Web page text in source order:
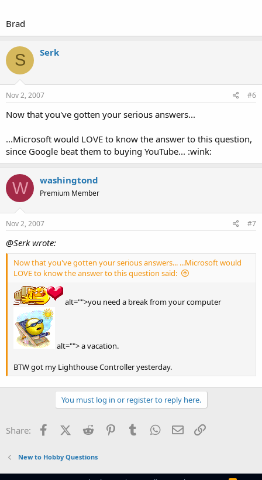
Brad
S Serk
Nov 2, 2007 #6
Now that you've gotten your serious answers...
...Microsoft would LOVE to know the answer to this question,
since Google beat them to buying YouTube... :wink:
W washingtond
Premium Member
Nov 2, 2007 #7
@Serk wrote:
Now that you've gotten your serious answers... ...Microsoft would
LOVE to know the answer to this question said:
alt="">you need a break from your computer
alt=""> a vacation.
BTW got my Lighthouse Controller yesterday.
You must log in or register to reply here.
Share: FacebookX (Twitter)
Reddit PinterestTumblr WhatsApp
Email
New to Hobby Questions